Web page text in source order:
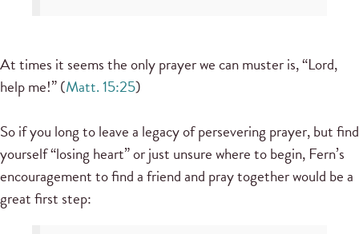
At times it seems the only prayer we can muster is, “Lord,
help me!” (Matt. 15:25)
So if you long to leave a legacy of persevering prayer, but find
yourself “losing heart” or just unsure where to begin, Fern’s
encouragement to find a friend and pray together would be a
great first step: